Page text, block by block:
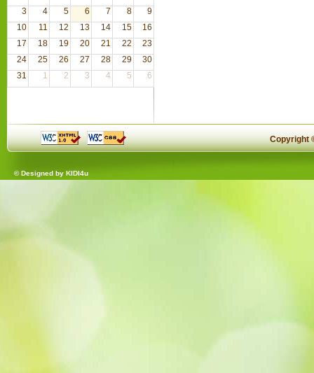
3
4 5 6 7 8
9
10
11 12 13 14 15
16
17
18 19 20 21 22
23
24
25 26 27 28 29
30
31
1 2 3 4 5 6
Copyright
© Designed by KIDI4u